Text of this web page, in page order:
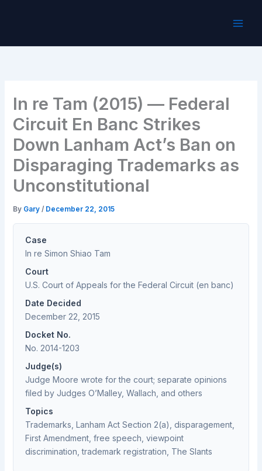
In re Tam (2015) — Federal
Circuit En Banc Strikes
Down Lanham Act’s Ban on
Disparaging Trademarks as
Unconstitutional
By Gary/ December 22, 2015
Case
In re Simon Shiao Tam
Court
U.S. Court of Appeals for the Federal Circuit (en banc)
Date Decided
December 22, 2015
Docket No.
No. 2014-1203
Judge(s)
Judge Moore wrote for the court; separate opinions
filed by Judges O’Malley, Wallach, and others
Topics
Trademarks, Lanham Act Section 2(a), disparagement,
First Amendment, free speech, viewpoint
discrimination, trademark registration, The Slants